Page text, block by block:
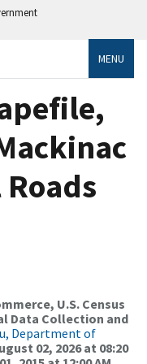
MENU
U.S. Census
Data Collection and
Department of
02, 2026 at 08:20